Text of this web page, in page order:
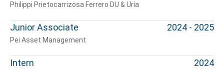
Philippi Prietocarrizosa Ferrero DU & Uría
Junior Associate
Pei Asset Management
2024 - 2025
Intern 2024